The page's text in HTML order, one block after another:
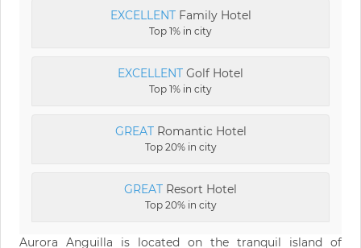
EXCELLENTFamily Hotel
Top 1% in city
EXCELLENT Golf Hotel
Top 1% in city
GREATRomantic Hotel
Top 20% in city
GREAT Resort Hotel
Top 20% in city
Aurora Anguilla is located on the tranquil island of